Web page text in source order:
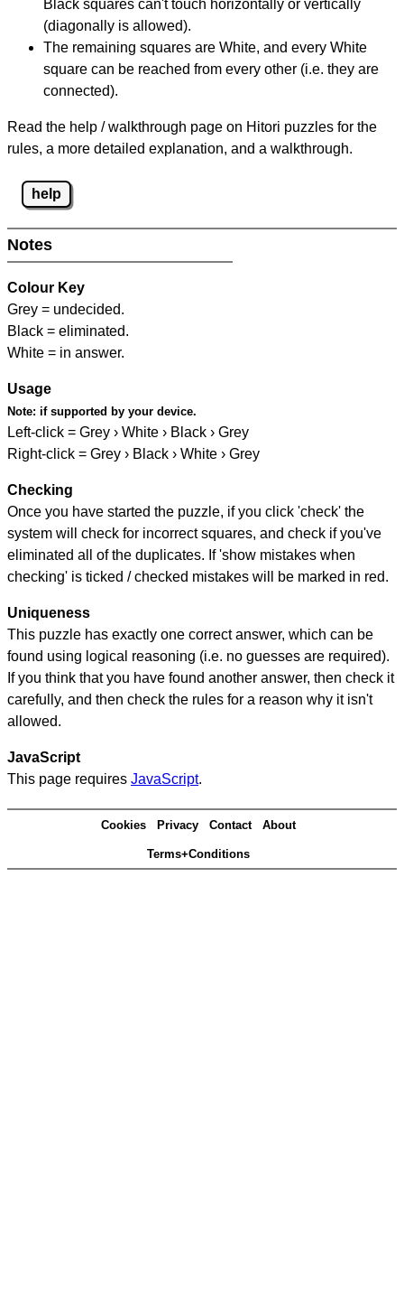
Black squares can't touch horizontally or vertically
(diagonally is allowed).
The remaining squares are White, and every White
square can be reached from every other (i.e. they are
connected).
Read the help / walkthrough page on Hitori puzzles for the
rules, a more detailed explanation, and a walkthrough.
help
Notes
Colour Key
Grey = undecided.
Black = eliminated.
White = in answer.
Usage
Note: if supported by your device.
Left-click = Grey › White › Black › Grey
Right-click = Grey › Black › White › Grey
Checking
Once you have started the puzzle, if you click 'check' the
system will check for incorrect squares, and check if you've
eliminated all of the duplicates. If 'show mistakes when
checking' is ticked / checked mistakes will be marked in red.
Uniqueness
This puzzle has exactly one correct answer, which can be
found using logical reasoning (i.e. no guesses are required).
If you think that you have found another answer, then check it
carefully, and then check the rules for a reason why it isn't
allowed.
JavaScript
This page requires JavaScript.
Cookies Privacy Contact About
Terms+Conditions